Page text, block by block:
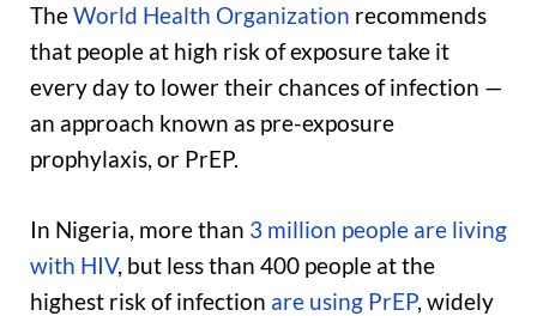
TheWorld Health Organization recommends
that people at high risk of exposure take it
every day to lower their chances of infection —
an approach known as pre-exposure
prophylaxis, or PrEP.
In Nigeria, more than 3 million people are living
with HIV, but less than 400 people at the
highest risk of infection are using PrEP, widely